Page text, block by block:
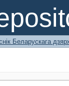
Беларускага